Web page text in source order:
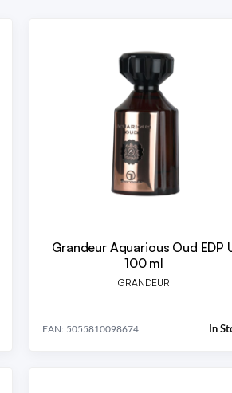
Grandeur Aquarious Oud EDP
100 ml
GRANDEUR
EAN: 5055810098674 In